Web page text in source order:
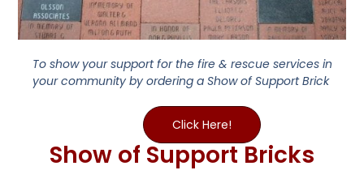
To show your support for the fire & rescue services in
your community by ordering a Show of Support Brick
Click Here!
Show of Support Bricks